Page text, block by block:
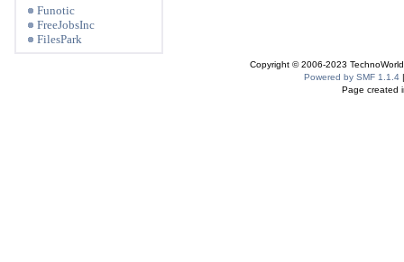
Funotic
FreeJobsInc
FilesPark
Copyright © 2006-2023
Powered by SMF 1.1.4
Page created